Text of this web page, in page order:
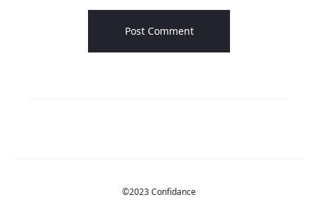
©2023 Confidance